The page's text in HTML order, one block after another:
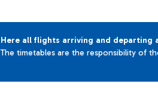
Here all flights arriving and departing
The timetables are the responsibility of